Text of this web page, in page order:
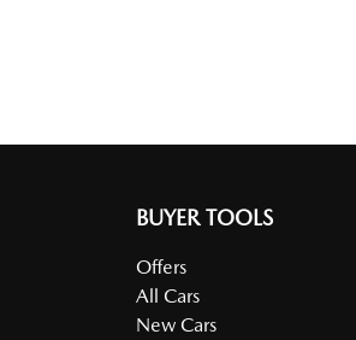
BUYER TOOLS
Offers
All Cars
New Cars